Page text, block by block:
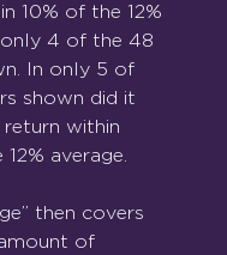
10% of the 12%
only 4 of the 48
In only 5 of
shown did it
return within
average.
then covers
of